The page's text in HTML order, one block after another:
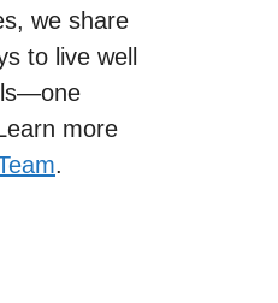
we share
to live well
more
.